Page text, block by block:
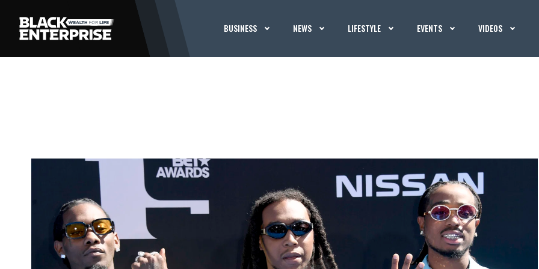
BUSINESS NEWS LIFESTYLE EVENTS VIDEOS